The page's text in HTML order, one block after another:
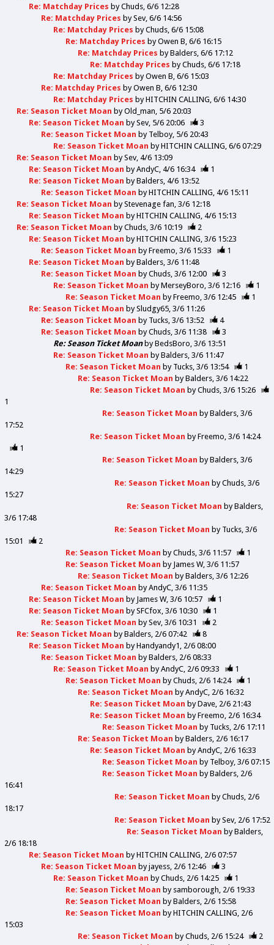
Re: Matchday Prices byChuds 6/6 12:28
Re: Matchday Prices bySev 6/6 14:56
Re: Matchday Prices byChuds 6/6 15:08
Re: Matchday Prices byOwen B 6/6 16:15
Re: Matchday Prices byBalders 6/6 17:12
Re: Matchday Prices byChuds 6/6 17:18
Re: Matchday Prices byOwen B 6/6 15:03
Re: Matchday Prices byOwen B 6/6 12:30
Re: Matchday Prices byHITCHIN CALLING 6/6 14:30
Re: Season Ticket Moan byOld_man 5/6 20:03
Re: Season Ticket Moan bySev 5/6 20:06
3
Re: Season Ticket Moan by Telboy 5/6 20:43
Re: Season Ticket Moan byHITCHIN CALLING 6/6 07:29
Re: Season Ticket Moan bySev 4/6 13:09
Re: Season Ticket Moan byAndyC 4/6 16:34
1
Re: Season Ticket Moan byBalders 4/6 13:52
Re: Season Ticket Moan byHITCHIN CALLING 4/6 15:11
Re: Season Ticket Moan byStevenage fan 3/6 12:18
Re: Season Ticket Moan byHITCHIN CALLING 4/6 15:13
Re: Season Ticket Moan byChuds 3/6 10:19
2
Re: Season Ticket Moan byHITCHIN CALLING 3/6 15:23
Re: Season Ticket Moan byFreemo 3/6 15:33
1
Re: Season Ticket Moan byBalders 3/6 11:48
Re: Season Ticket Moan byChuds 3/6 12:00
3
Re: Season Ticket Moan byMerseyBoro 3/6 12:16
1
Re: Season Ticket Moan byFreemo 3/6 12:45
1
Re: Season Ticket Moan bySludgy65 3/6 11:26
Re: Season Ticket Moan by Tucks 3/6 13:52
4
Re: Season Ticket Moan byChuds 3/6 11:38
3
Re: Season Ticket MoanbyBedsBoro 3/6 13:51
Re: Season Ticket Moan byBalders 3/6 11:47
Re: Season Ticket Moan by Tucks 3/6 13:54
1
Re: Season Ticket Moan byBalders 3/6 14:22
Re: Season Ticket Moan byChuds 3/6 15:26
1
Re: Season Ticket Moan byBalders 3/6
17:52
Re: Season Ticket Moan byFreemo 3/6 14:24
1
Re: Season Ticket Moan byBalders 3/6
14:29
Re: Season Ticket Moan byChuds 3/6
15:27
Re: Season Ticket Moan byBalders
3/6 17:48
Re: Season Ticket Moan by Tucks 3/6
15:01
2
Re: Season Ticket Moan byChuds 3/6 11:57
1
Re: Season Ticket Moan by James W 3/6 11:57
Re: Season Ticket Moan byBalders 3/6 12:26
Re: Season Ticket Moan byAndyC 3/6 11:35
Re: Season Ticket Moan by James W 3/6 10:57
1
Re: Season Ticket Moan bySFCfox 3/6 10:30
1
Re: Season Ticket Moan bySev 3/6 10:31
2
Re: Season Ticket Moan byBalders 2/6 07:42
8
Re: Season Ticket Moan byHandyandy1 2/6 08:00
Re: Season Ticket Moan byBalders 2/6 08:33
Re: Season Ticket Moan byAndyC 2/6 09:33
1
Re: Season Ticket Moan byChuds 2/6 14:24
1
Re: Season Ticket Moan byAndyC 2/6 16:32
Re: Season Ticket Moan byDave 2/6 21:43
Re: Season Ticket Moan byFreemo 2/6 16:34
Re: Season Ticket Moan by Tucks 2/6 17:11
Re: Season Ticket Moan byBalders 2/6 16:17
Re: Season Ticket Moan byAndyC 2/6 16:33
Re: Season Ticket Moan by Telboy 3/6 07:15
Re: Season Ticket Moan byBalders 2/6
16:41
Re: Season Ticket Moan byChuds 2/6
18:17
Re: Season Ticket Moan bySev 2/6 17:52
Re: Season Ticket Moan byBalders
2/6 18:18
Re: Season Ticket Moan byHITCHIN CALLING 2/6 07:57
Re: Season Ticket Moan byjayess 2/6 12:46
3
Re: Season Ticket Moan byChuds 2/6 14:25
1
Re: Season Ticket Moan by samborough 2/6 19:33
Re: Season Ticket Moan byBalders 2/6 15:58
Re: Season Ticket Moan byHITCHIN CALLING 2/6
15:03
Re: Season Ticket Moan byChuds 2/6 15:24
2